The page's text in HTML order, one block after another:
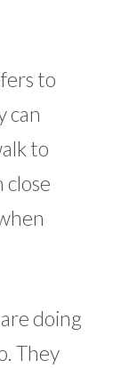
to
can
to
doing
They